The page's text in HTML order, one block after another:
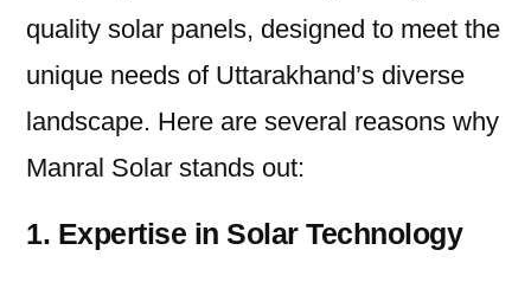
quality solar panels, designed to meet the
unique needs of Uttarakhand’s diverse
landscape. Here are several reasons why
Manral Solar stands out:
1. Expertise in Solar Technology